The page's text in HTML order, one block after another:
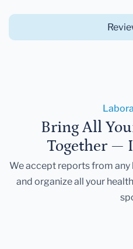
Bring All
Together —
We accept reports from any
and organize all your